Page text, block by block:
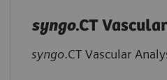
syngo.CT
syngo.CT Vascular